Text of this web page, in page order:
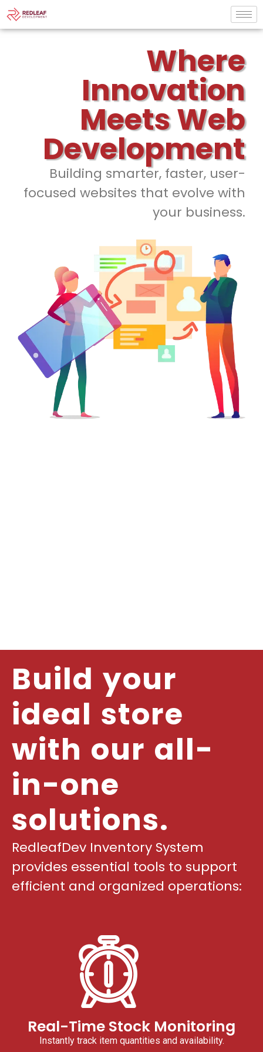
Where
Innovation
Meets Web
Development
Building smarter, faster, user-
focused websites that evolve with
your business.
Build your
ideal store
with our all-
in-one
solutions.
RedleafDev Inventory System
provides essential tools to support
efficient and organized operations:
Real-Time Stock Monitoring
Instantly track item quantities and availability.